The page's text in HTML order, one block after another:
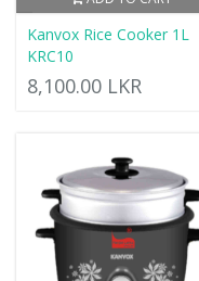
Kanvox Rice Cooker 1L
KRC10
8,100.00 LKR